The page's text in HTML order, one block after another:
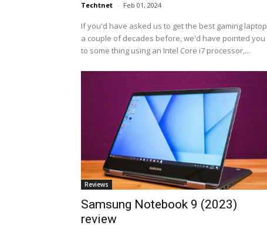
Techtnet - Feb 01, 2024
If you'd have asked us to get the best gaming laptop
a couple of decades before, we'd have pointed you
to some thing using an Intel Core i7 processor,...
Reviews
Samsung Notebook 9 (2023)
review